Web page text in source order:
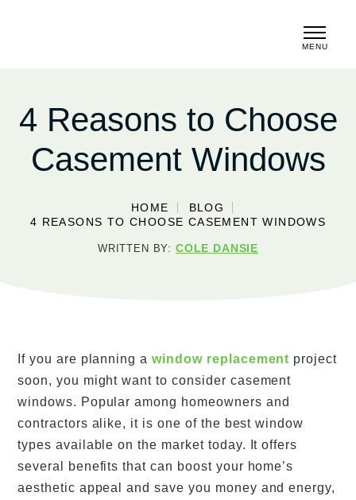
MENU
4 Reasons to Choose
Casement Windows
HOME
BLOG
4 REASONS TO CHOOSE CASEMENT WINDOWS
WRITTEN BY: COLE DANSIE
If you are planning awindow replacement project
soon, you might want to consider casement
windows. Popular among homeowners and
contractors alike, it is one of the best window
types available on the market today. It offers
several benefits that can boost your home’s
aesthetic appeal and save you money and energy,